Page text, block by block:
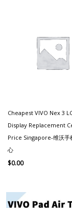
Cheapest VIVO Nex 3
Display Replacement
Price Singapore-维沃手
心
$0.00